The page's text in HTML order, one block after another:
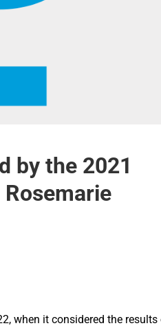
by the 2021
when it considered the results